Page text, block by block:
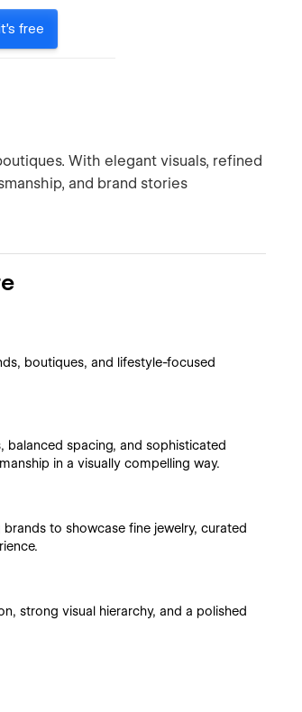
free
With elegant visuals, refined
and brand stories
boutiques, and lifestyle-focused
balanced spacing, and sophisticated
in a visually compelling way.
to showcase fine jewelry, curated
strong visual hierarchy, and a polished